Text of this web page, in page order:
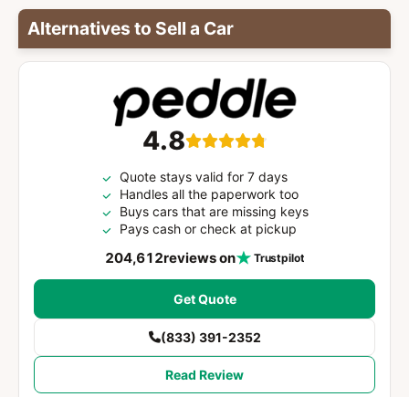
Alternatives to Sell a Car
4.8
204,612reviews on Trustpilot
Quote stays valid for 7 days
Handles all the paperwork too
Buys cars that are missing keys
Pays cash or check at pickup
Get Quote
(833) 391-2352
Read Review